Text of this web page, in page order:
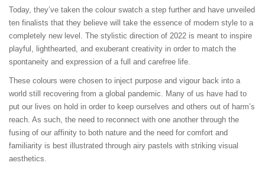
Today, they’ve taken the colour swatch a step further and have unveiled
ten finalists that they believe will take the essence of modern style to a
completely new level. The stylistic direction of 2022 is meant to inspire
playful, lighthearted, and exuberant creativity in order to match the
spontaneity and expression of a full and carefree life.
These colours were chosen to inject purpose and vigour back into a
world still recovering from a global pandemic. Many of us have had to
put our lives on hold in order to keep ourselves and others out of harm’s
reach. As such, the need to reconnect with one another through the
fusing of our affinity to both nature and the need for comfort and
familiarity is best illustrated through airy pastels with striking visual
aesthetics.